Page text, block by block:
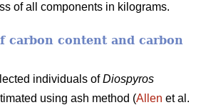
of all components in kilograms.
carbon content and carbon
individuals ofDiospyros
using ash method (Allen et al.